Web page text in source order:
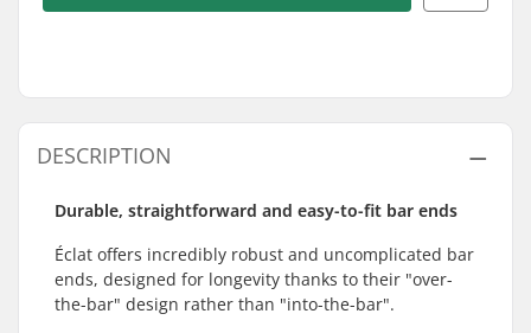
DESCRIPTION
Durable, straightforward and easy-to-fit bar ends
Éclat offers incredibly robust and uncomplicated bar
ends, designed for longevity thanks to their "over-
the-bar" design rather than "into-the-bar".